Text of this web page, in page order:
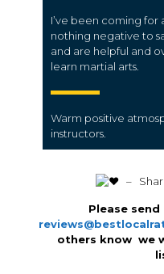
I’ve been coming for
nothing negative to
and are helpful and
learn martial arts.
Warm positive
instructors.
–
Please
others know we